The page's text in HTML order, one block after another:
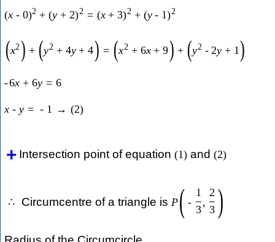
(x - 0)2 + (y + 2)2 = (x + 3)2 + (y - 1)2
(x2) + (y2 + 4y + 4) = (x2 + 6x + 9) + (y2 - 2y + 1 )
-6x + 6y = 6
x - y = - 1 → (2)
Intersection point of equation (1) and (2)
∴ Circumcentre of a triangle is P( -
1
3
,
2
3 )